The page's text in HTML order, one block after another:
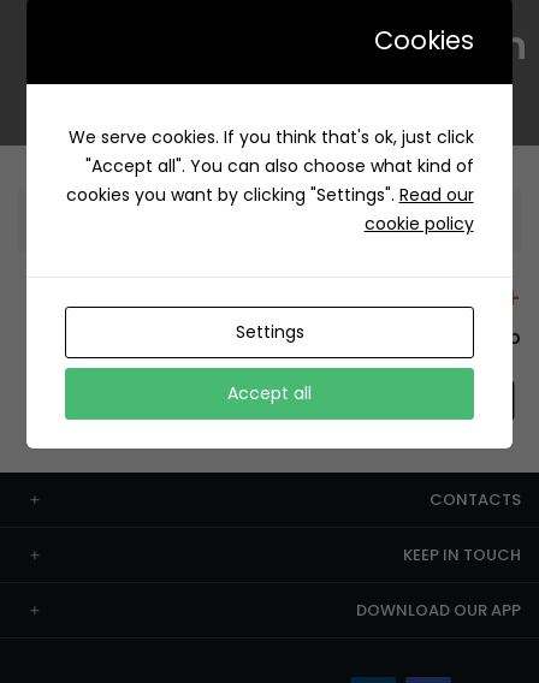
Maozonah | موزونة
Information
+12429 Restaurants
To order this, You have to install the app.
CONTACTS
KEEP IN TOUCH
DOWNLOAD OUR APP
Cookies
We serve cookies. If you think that's ok, just click
"Accept all". You can also choose what kind of
cookies you want by clicking "Settings". Read our
cookie policy
Settings
Accept all